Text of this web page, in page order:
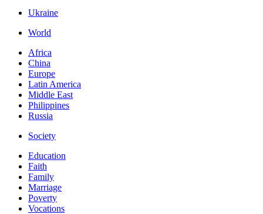
Ukraine
World
Africa
China
Europe
Latin America
Middle East
Philippines
Russia
Society
Education
Faith
Family
Marriage
Poverty
Vocations